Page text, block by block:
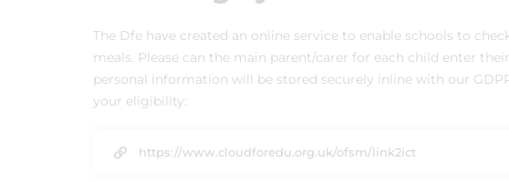
The Dfe have created an online service to enable schools to
meals. Please can the main parent/carer for each child enter
personal information will be stored securely inline with our
your eligibility:
https://www.cloudforedu.org.uk/ofsm/link2ict